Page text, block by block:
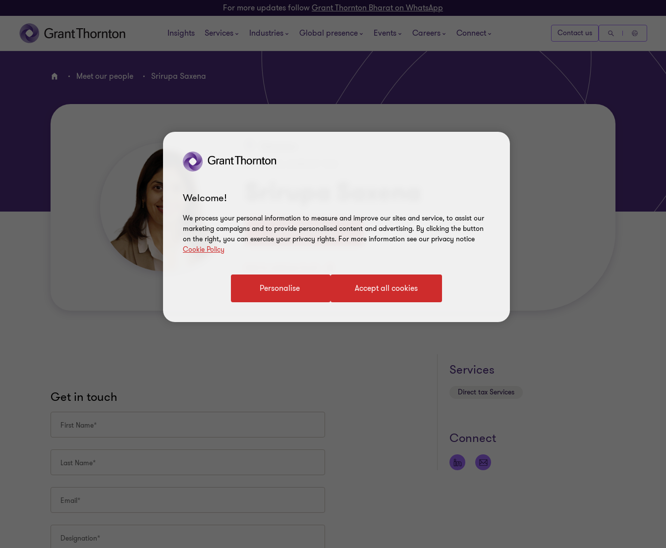
For more updates followGrant Thornton Bharat on WhatsApp
Insights Services Industries Global presence Events Careers Connect Contact us
Home Meet our people Srirupa Saxena
PARTNER, DIRECT TAX
+91 135 2646500
Services
Direct tax Services
Connect
Welcome!
We process your personal information to measure and improve our sites and service, to assist our
marketing campaigns and to provide personalised content and advertising. By clicking the button
on the right, you can exercise your privacy rights. For more information see our privacy notice
Cookie Policy
Accept all cookies
Personalise